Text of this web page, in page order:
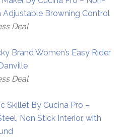
Adjustable Browning Control
Deal
Brand Women’s Easy Rider
Deal
Skillet By Cucina Pro –
Non Stick Interior, with